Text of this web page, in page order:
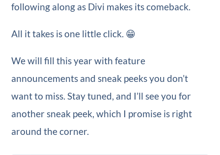
following along as Divi makes its comeback.
All it takes is one little click. 😁
We will fill this year with feature
announcements and sneak peeks you don’t
want to miss. Stay tuned, and I’ll see you for
another sneak peek, which I promise is right
around the corner.